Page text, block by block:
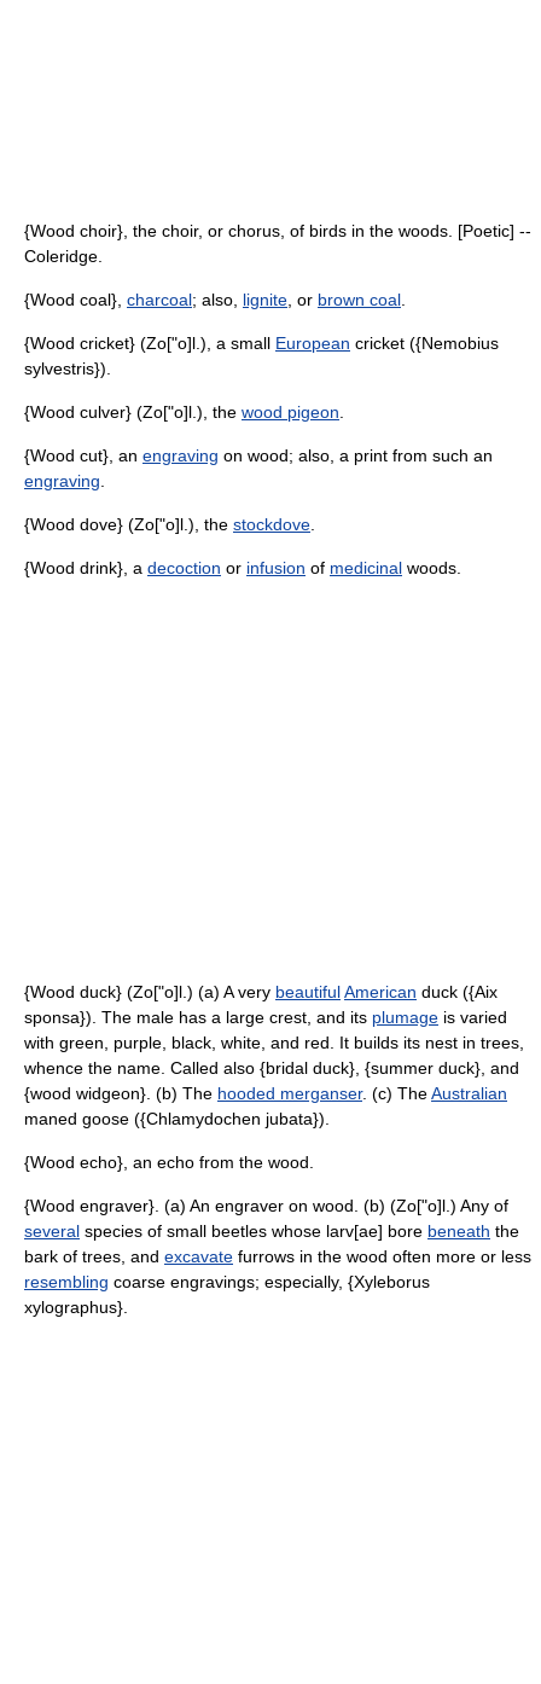
{Wood choir}, the choir, or chorus, of birds in the woods. [Poetic] --
Coleridge.
{Wood coal}, charcoal; also, lignite , or brown coal
{Wood cricket} (Zo["o]l.), a small European cricket ({Nemobius
sylvestris}).
{Wood culver} (Zo["o]l.), the wood pigeon
{Wood cut}, an engraving on wood; also, a print from such an
engraving
{Wood dove} (Zo["o]l.), the stockdove
{Wood drink}, a decoction or infusion of medicinal woods.
{Wood duck} (Zo["o]l.) (a) A very beautifulAmerican duck ({Aix
sponsa}). The male has a large crest, and its plumage is varied
with green, purple, black, white, and red. It builds its nest in trees,
whence the name. Called also {bridal duck}, {summer duck}, and
{wood widgeon}. (b) The hooded merganser. (c) TheAustralian
maned goose ({Chlamydochen jubata}).
{Wood echo}, an echo from the wood.
{Wood engraver}. (a) An engraver on wood. (b) (Zo["o]l.) Any of
several species of small beetles whose larv[ae] bore beneath the
bark of trees, and excavate furrows in the wood often more or less
resembling coarse engravings; especially, {Xyleborus
xylographus}.